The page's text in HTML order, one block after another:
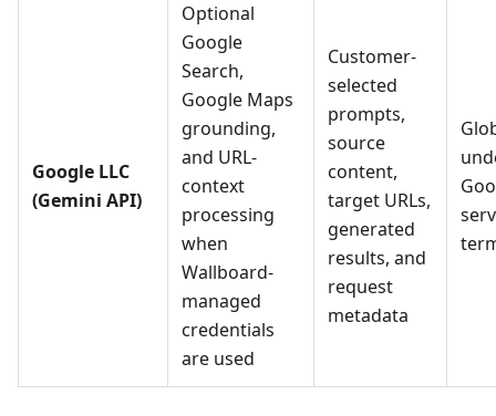
Google LLC
(Gemini API)
Optional
Google
Search,
Google Maps
grounding,
and URL-
context
processing
when
Wallboard-
managed
credentials
are used
Customer-
selected
prompts,
source
content,
target URLs,
generated
results, and
request
metadata